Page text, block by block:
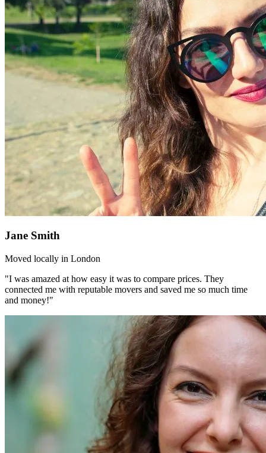
Jane Smith
Moved locally in London
"I was amazed at how easy it was to compare prices. They
connected me with reputable movers and saved me so much time
and money!"